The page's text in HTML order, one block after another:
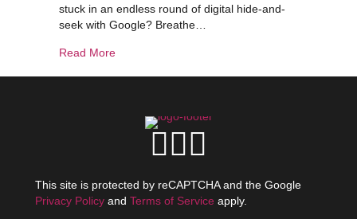
stuck in an endless round of digital hide-and-
seek with Google? Breathe…
Read Moreabout Smart Keyword Research: Rank Higher
This site is protected by reCAPTCHA and the Google
Privacy Policy and Terms of Service apply.